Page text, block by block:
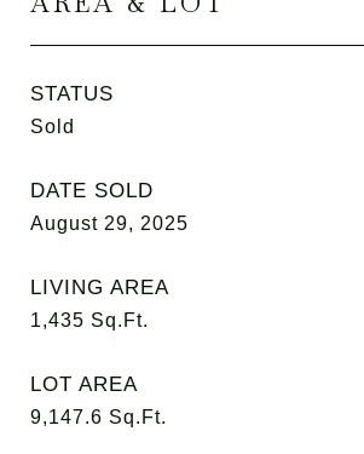
STATUS
Sold
DATE SOLD
August 29, 2025
LIVING AREA
1,435 Sq.Ft.
LOT AREA
9,147.6 Sq.Ft.